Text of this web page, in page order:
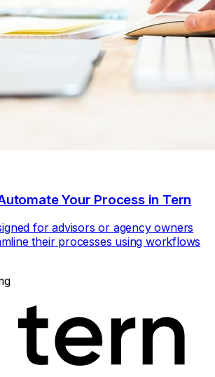
Your Process in Tern
for advisors or agency owners
their processes using workflows